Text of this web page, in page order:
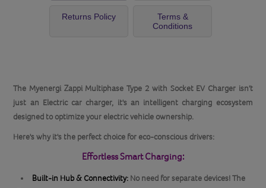
Returns Policy
Terms &
Conditions
The Myenergi Zappi Multiphase Type 2 with Socket EV Charger isn't
just an Electric car charger, it's an intelligent charging ecosystem
designed to optimize your electric vehicle ownership.
Here's why it's the perfect choice for eco-conscious drivers:
Effortless Smart Charging:
Built-in Hub & Connectivity: No need for separate devices! The